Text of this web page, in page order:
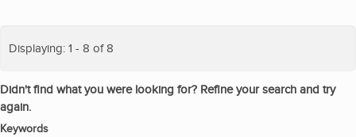
Displaying: 1 - 8 of 8
Didn't find what you were looking for? Refine your search and try
again.
Keywords